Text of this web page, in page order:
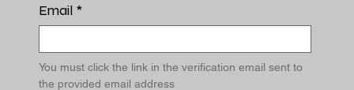
Email *
You must click the link in the verification email sent to
the provided email address